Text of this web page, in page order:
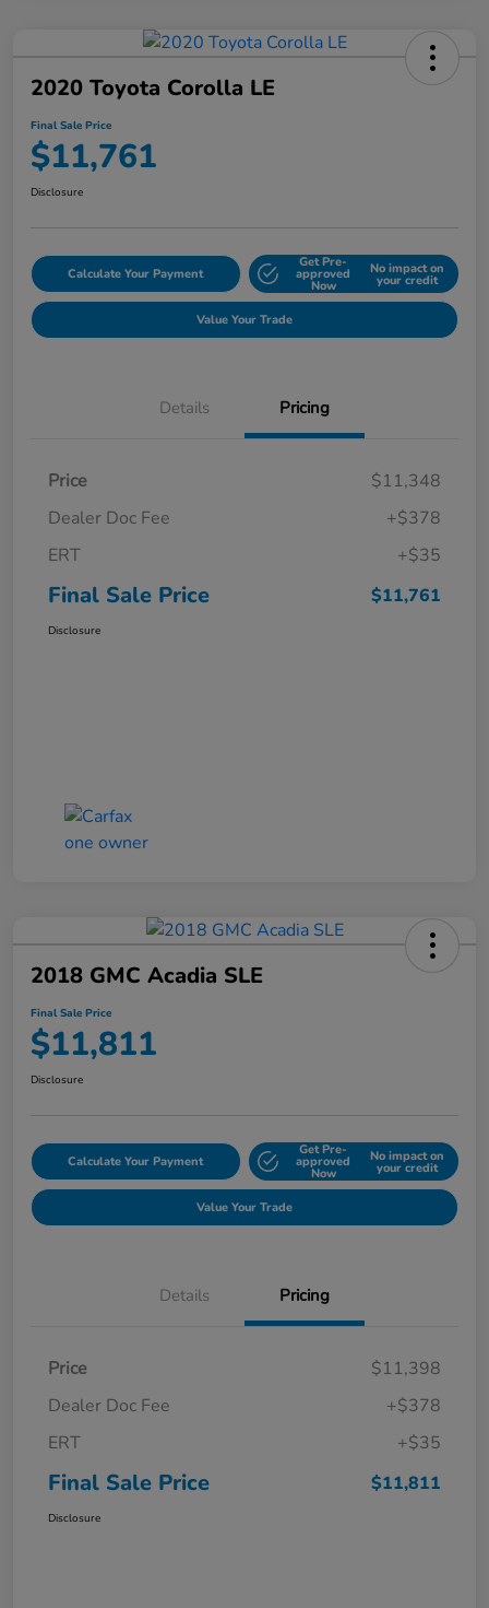
2020 Toyota Corolla LE
Final Sale Price
$11,761
Disclosure
Calculate Your Payment
Get Pre-
approved
Now
No impact on
your credit
Value Your Trade
Details Pricing
Price
$11,348
Dealer Doc Fee
+$378
ERT
+$35
Final Sale Price $11,761
Disclosure
2018 GMC Acadia SLE
Final Sale Price
$11,811
Disclosure
Calculate Your Payment
Get Pre-
approved
Now
No impact on
your credit
Value Your Trade
Details Pricing
Price
$11,398
Dealer Doc Fee
+$378
ERT
+$35
Final Sale Price $11,811
Disclosure